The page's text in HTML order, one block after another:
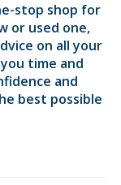
stop shop for
or used one,
on all your
time and
and
best possible